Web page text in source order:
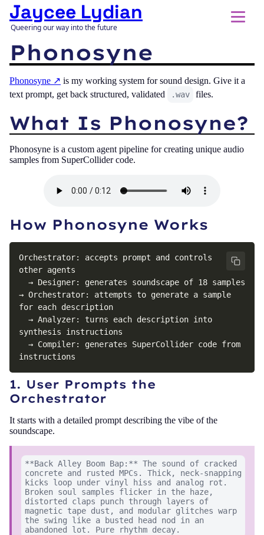
Jaycee Lydian
Queering our way into the future
Phonosyne
Phonosyne
is my working system for sound design. Give it a
text prompt, get back structured, validated
.wav files.
What Is Phonosyne?
Phonosyne is a custom agent pipeline for creating unique audio
samples from SuperCollider code.
How Phonosyne Works
Orchestrator: accepts prompt and controls
other agents
→ Orchestrator: attempts to generate a sample
for each description
synthesis instructions
instructions
1. User Prompts the
Orchestrator
It starts with a detailed prompt describing the vibe of the
soundscape.
**Back Alley Boom Bap:** The sound of cracked
concrete and rusted MPCs. Thick, neck-snapping
kicks loop under vinyl hiss and analog rot.
Broken soul samples flicker in the haze,
distorted claps punch through layers of
magnetic tape dust, and modular glitches warp
the swing like a busted head nod in an
abandoned lot. Pure rhythm decay.